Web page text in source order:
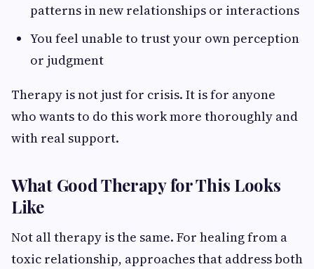
patterns in new relationships or interactions
You feel unable to trust your own perception
or judgment
Therapy is not just for crisis. It is for anyone
who wants to do this work more thoroughly and
with real support.
What Good Therapy for This Looks
Like
Not all therapy is the same. For healing from a
toxic relationship, approaches that address both